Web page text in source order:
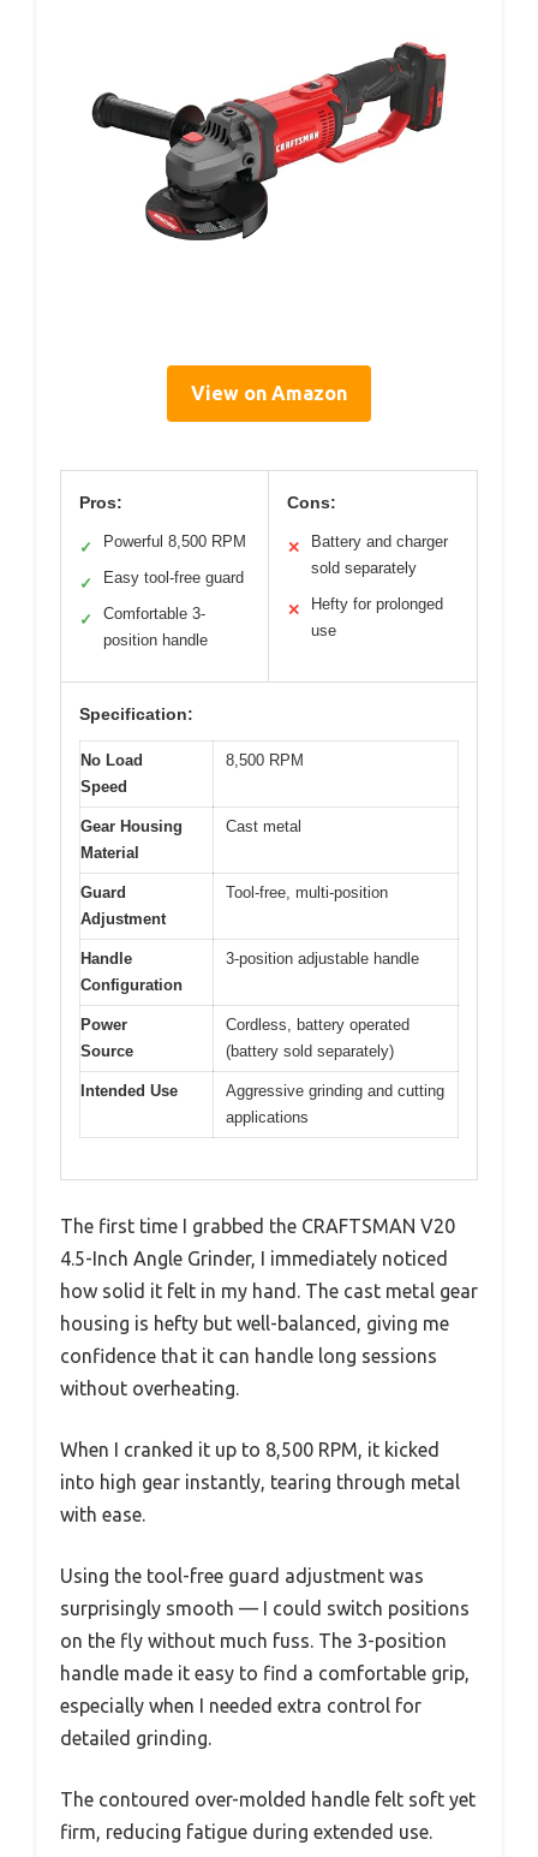
View on Amazon
Pros:
✓ Powerful 8,500 RPM
✓ Easy tool-free guard
✓
Comfortable 3-
position handle
Cons:
✕
Battery and charger
sold separately
✕
Hefty for prolonged
use
Specification:
No Load
Speed
8,500 RPM
Gear Housing
Material
Cast metal
Guard
Adjustment
Tool-free, multi-position
Handle
Configuration
3-position adjustable handle
Power
Source
Cordless, battery operated
(battery sold separately)
Intended Use
Aggressive grinding and cutting
applications
The first time I grabbed the CRAFTSMAN V20
4.5-Inch Angle Grinder, I immediately noticed
how solid it felt in my hand. The cast metal gear
housing is hefty but well-balanced, giving me
confidence that it can handle long sessions
without overheating.
When I cranked it up to 8,500 RPM, it kicked
into high gear instantly, tearing through metal
with ease.
Using the tool-free guard adjustment was
surprisingly smooth — I could switch positions
on the fly without much fuss. The 3-position
handle made it easy to find a comfortable grip,
especially when I needed extra control for
detailed grinding.
The contoured over-molded handle felt soft yet
firm, reducing fatigue during extended use.